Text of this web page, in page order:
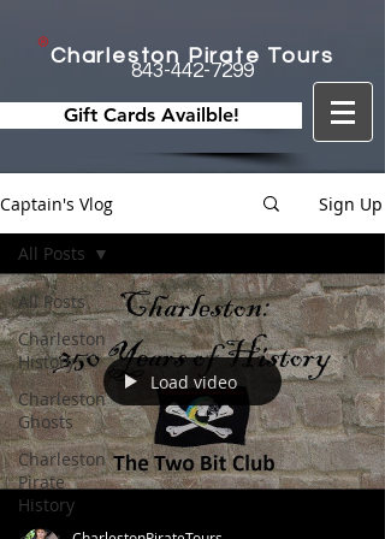
Charleston Pirate Tours
843-442-7299
Gift Cards Availble!
Captain's Vlog Sign Up
All Posts
Charleston
History
Charleston
Ghosts
Charleston
Pirate
History
All Posts
Load video